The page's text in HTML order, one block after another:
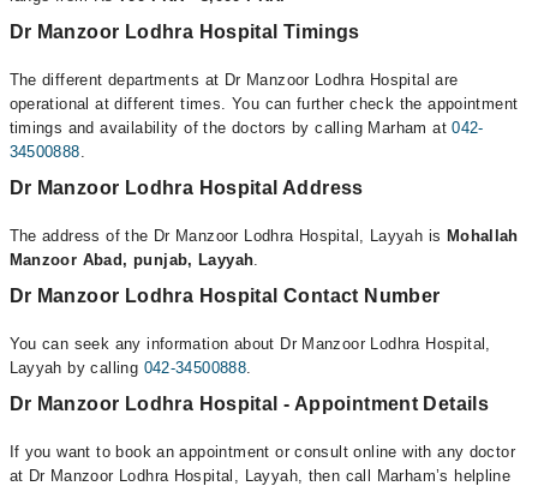
Dr Manzoor Lodhra Hospital Timings
The different departments at Dr Manzoor Lodhra Hospital are
operational at different times. You can further check the appointment
timings and availability of the doctors by calling Marham at042-
34500888.
Dr Manzoor Lodhra Hospital Address
The address of the Dr Manzoor Lodhra Hospital, Layyah is Mohallah
Manzoor Abad, punjab, Layyah.
Dr Manzoor Lodhra Hospital Contact Number
You can seek any information about Dr Manzoor Lodhra Hospital,
Layyah by calling 042-34500888.
Dr Manzoor Lodhra Hospital - Appointment Details
If you want to book an appointment or consult online with any doctor
at Dr Manzoor Lodhra Hospital, Layyah, then call Marham’s helpline